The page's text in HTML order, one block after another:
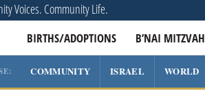
Voices. Community Life.
BIRTHS/ADOPTIONS B’NAI MITZVAH
COMMUNITY ISRAEL WORLD